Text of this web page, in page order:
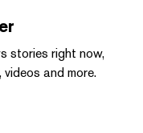
stories right now,
and more.